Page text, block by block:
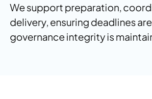
We support preparation,
delivery, ensuring deadlines
governance integrity is